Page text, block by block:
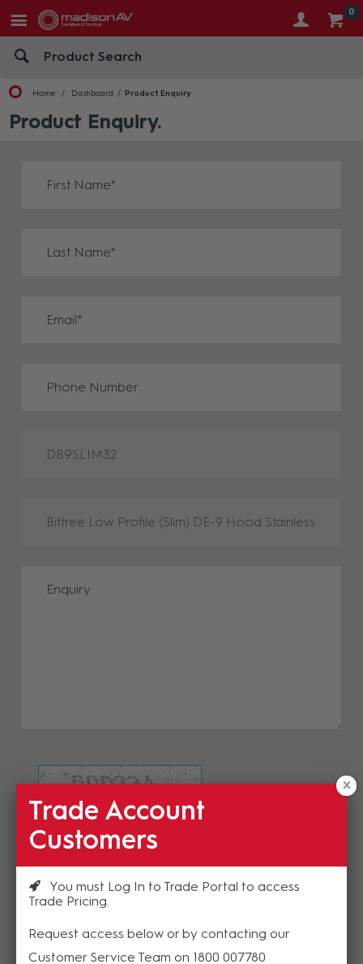
0
Home Dashboard Product Enquiry
Product Enquiry
Refresh Image
Please enter the validation code
Trade Account
Customers
You must Log In to Trade Portal to access
Trade Pricing
Request access below or by contacting our
Customer Service Team on 1800 007780